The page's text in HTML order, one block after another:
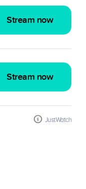
Stream now
Stream now
JustWatch